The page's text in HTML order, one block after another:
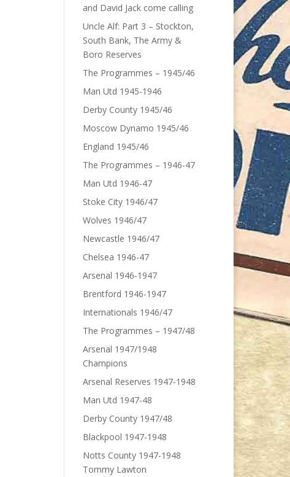
and David Jack come calling
Uncle Alf: Part 3 – Stockton,
South Bank, The Army &
Boro Reserves
The Programmes – 1945/46
Man Utd 1945-1946
Derby County 1945/46
Moscow Dynamo 1945/46
England 1945/46
The Programmes – 1946-47
Man Utd 1946-47
Stoke City 1946/47
Wolves 1946/47
Newcastle 1946/47
Chelsea 1946-47
Arsenal 1946-1947
Brentford 1946-1947
Internationals 1946/47
The Programmes – 1947/48
Arsenal 1947/1948
Champions
Arsenal Reserves 1947-1948
Man Utd 1947-48
Derby County 1947/48
Blackpool 1947-1948
Notts County 1947-1948
Tommy Lawton